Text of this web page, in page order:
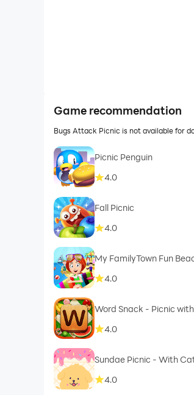
Game recommendation
Bugs Attack Picnic is not available for
Picnic Penguin
4.0
Fall Picnic
4.0
My FamilyTown Fun
4.0
Word Snack - Picnic
4.0
Sundae Picnic - With
4.0